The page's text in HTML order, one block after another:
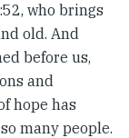
who brings
old. And
before us,
and
hope has
many people.